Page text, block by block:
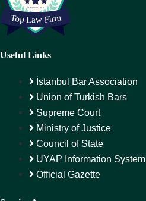
Useful Links
İstanbul Bar Association
Union of Turkish Bars
Supreme Court
Ministry of Justice
Council of State
UYAP Information System
Official Gazette